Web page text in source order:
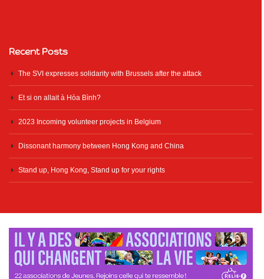
Recent Posts
The SVI expresses solidarity with Brussels after the attack
Et si on allait à Hòa Bình?
2023 Incoming volunteer projects in Belgium
Dissonant harmony between Hong Kong and China
Stand up, Hong Kong, Stand up for your rights